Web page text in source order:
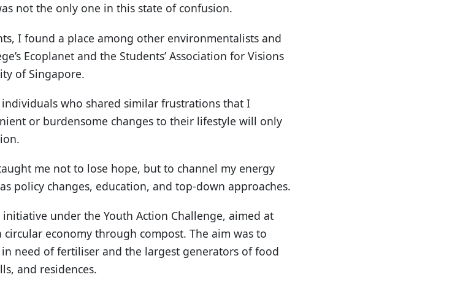
not the only one in this state of confusion.
I found a place among other environmentalists and
Ecoplanet and the Students’ Association for Visions
of Singapore.
who shared similar frustrations that I
or burdensome changes to their lifestyle will only
me not to lose hope, but to channel my energy
policy changes, education, and top-down approaches.
under the Youth Action Challenge, aimed at
economy through compost. The aim was to
need of fertiliser and the largest generators of food
and residences.